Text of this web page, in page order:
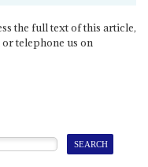
the full text of this article,
or telephone us on